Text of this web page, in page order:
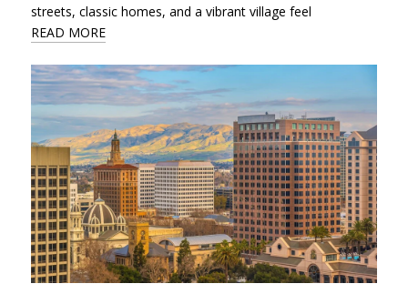
streets, classic homes, and a vibrant village feel
READ MORE